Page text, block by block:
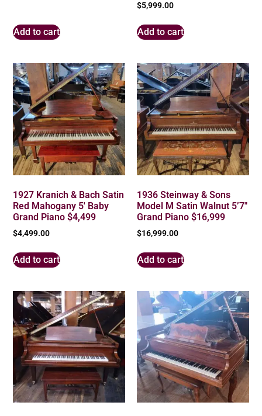
Add to cart
$5,999.00
Add to cart
1927 Kranich & Bach Satin
Red Mahogany 5′ Baby
Grand Piano $4,499
$4,499.00
Add to cart
1936 Steinway & Sons
Model M Satin Walnut 5’7″
Grand Piano $16,999
$16,999.00
Add to cart